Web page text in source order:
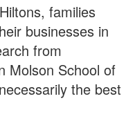
families
businesses in
from
Molson School of
the best